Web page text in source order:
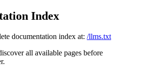
Index
documentation index at: /llms.txt
all available pages before